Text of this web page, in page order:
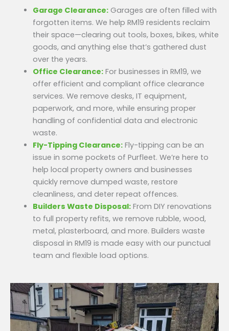
Garage Clearance: Garages are often filled with
forgotten items. We help RM19 residents reclaim
their space—clearing out tools, boxes, bikes, white
goods, and anything else that’s gathered dust
over the years.
Office Clearance:For businesses in RM19, we
offer efficient and compliant office clearance
services. We remove desks, IT equipment,
paperwork, and more, while ensuring proper
handling of confidential data and electronic
waste.
Fly-Tipping Clearance:Fly-tipping can be an
issue in some pockets of Purfleet. We’re here to
help local property owners and businesses
quickly remove dumped waste, restore
cleanliness, and deter repeat offences.
Builders Waste Disposal:From DIY renovations
to full property refits, we remove rubble, wood,
metal, plasterboard, and more. Builders waste
disposal in RM19 is made easy with our punctual
team and flexible load options.